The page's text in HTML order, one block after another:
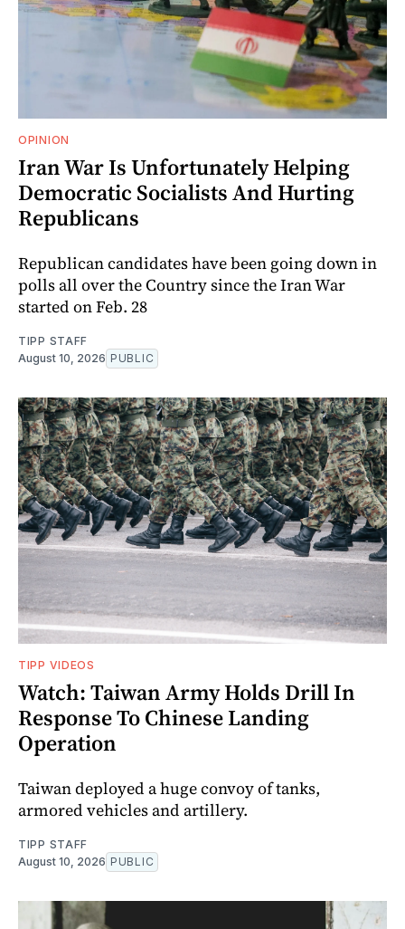
OPINION
Iran War Is Unfortunately Helping
Democratic Socialists And Hurting
Republicans
Republican candidates have been going down in
polls all over the Country since the Iran War
started on Feb. 28
TIPP STAFF
August 10, 2026 PUBLIC
TIPP VIDEOS
Watch: Taiwan Army Holds Drill In
Response To Chinese Landing
Operation
Taiwan deployed a huge convoy of tanks,
armored vehicles and artillery.
TIPP STAFF
August 10, 2026 PUBLIC